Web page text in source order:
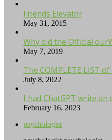
Friends Elevator
May 31, 2015
Why did the Official
May 7, 2019
The COMPLETE LIST
July 8, 2022
I had ChatGPT write
February 16, 2023
psychologist